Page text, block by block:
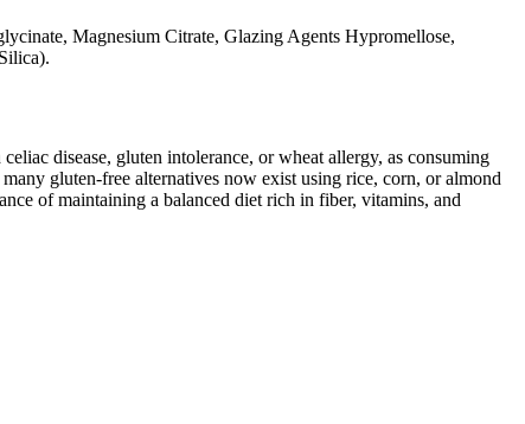
Magnesium Citrate, Glazing Agents Hypromellose,
disease, gluten intolerance, or wheat allergy, as consuming
gluten-free alternatives now exist using rice, corn, or almond
of maintaining a balanced diet rich in fiber, vitamins, and